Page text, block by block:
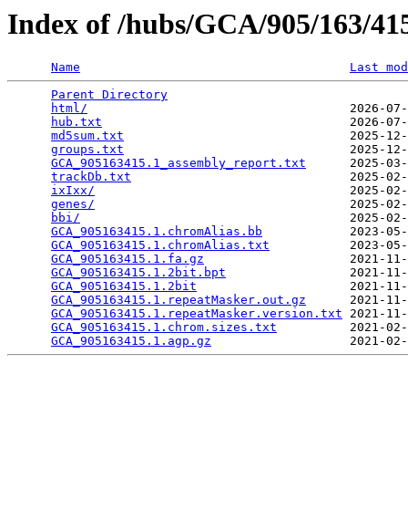
Index of /hubs/GCA/905/163/
Name
Last
Parent Directory
html/
2026-
hub.txt
2026-
md5sum.txt
2025-
groups.txt
2025-
GCA_905163415.1_assembly_report.txt
2025-
trackDb.txt
2025-
ixIxx/
2025-
genes/
2025-
bbi/
2025-
GCA_905163415.1.chromAlias.bb
2023-
GCA_905163415.1.chromAlias.txt
2023-
GCA_905163415.1.fa.gz
2021-
GCA_905163415.1.2bit.bpt
2021-
GCA_905163415.1.2bit
2021-
GCA_905163415.1.repeatMasker.out.gz
2021-
GCA_905163415.1.repeatMasker.version.txt 2021-
GCA_905163415.1.chrom.sizes.txt
2021-
GCA_905163415.1.agp.gz